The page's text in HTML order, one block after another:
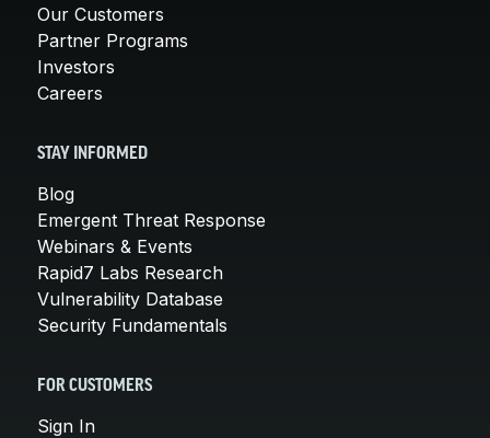
Our Customers
Partner Programs
Investors
Careers
STAY INFORMED
Blog
Emergent Threat Response
Webinars & Events
Rapid7 Labs Research
Vulnerability Database
Security Fundamentals
FOR CUSTOMERS
Sign In